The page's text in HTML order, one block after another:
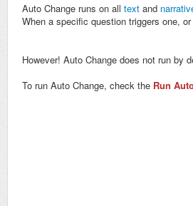
Auto Change runs on all text and
When a specific question triggers one,
However! Auto Change does not run by
To run Auto Change, check the Run